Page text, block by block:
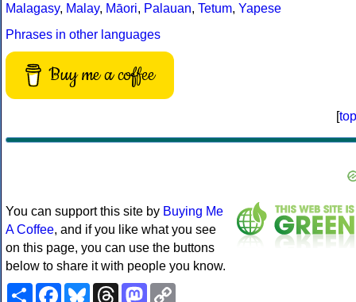
Malagasy, Malay, Māori, Palauan, Tetum, Yapese
Phrases in other languages
Buy me a coffee
[top
You can support this site by Buying Me
A Coffee, and if you like what you see
on this page, you can use the buttons
below to share it with people you know.
ShareFacebookBlueskyThreadsMastodon